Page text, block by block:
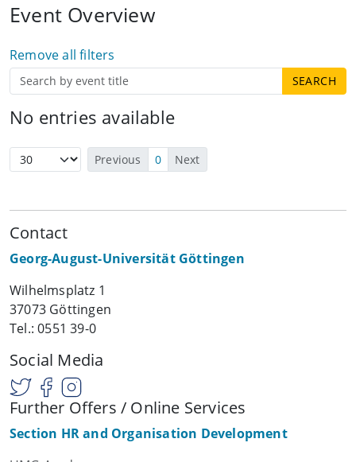
Event Overview
Remove all filters
No entries available
Previous 0 Next
Contact
Georg-August-Universität Göttingen
Wilhelmsplatz 1
37073 Göttingen
Tel.: 0551 39-0
Social Media
Further Offers / Online Services
Section HR and Organisation Development